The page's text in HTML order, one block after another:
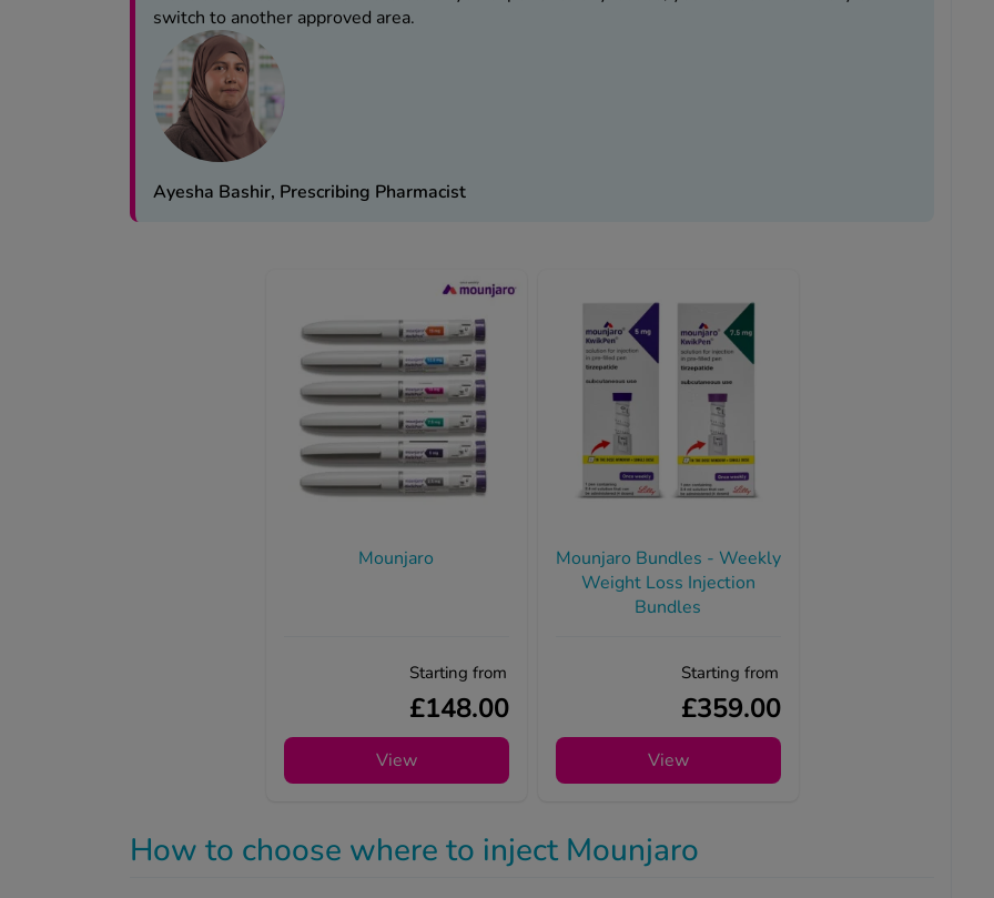
switch to another approved area.
Ayesha Bashir, Prescribing Pharmacist
Mounjaro
Starting from
£148.00
View
Mounjaro Bundles - Weekly
Weight Loss Injection
Bundles
Starting from
£359.00
View
How to choose where to inject Mounjaro